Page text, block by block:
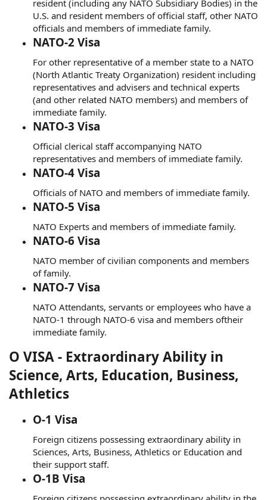
resident (including any NATO Subsidiary Bodies) in the
U.S. and resident members of official staff, other NATO
officials and members of immediate family.
NATO-2 Visa
For other representative of a member state to a NATO
(North Atlantic Treaty Organization) resident including
representatives and advisers and technical experts
(and other related NATO members) and members of
immediate family.
NATO-3 Visa
Official clerical staff accompanying NATO
representatives and members of immediate family.
NATO-4 Visa
Officials of NATO and members of immediate family.
NATO-5 Visa
NATO Experts and members of immediate family.
NATO-6 Visa
NATO member of civilian components and members
of family.
NATO-7 Visa
NATO Attendants, servants or employees who have a
NATO-1 through NATO-6 visa and members oftheir
immediate family.
O VISA - Extraordinary Ability in
Science, Arts, Education, Business,
Athletics
O-1 Visa
Foreign citizens possessing extraordinary ability in
Sciences, Arts, Business, Athletics or Education and
their support staff.
O-1B Visa